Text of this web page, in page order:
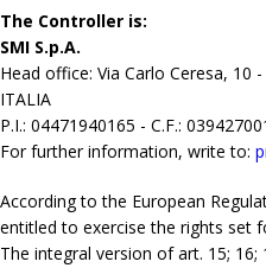
The Controller is:
SMI S.p.A.
Head office: Via Carlo Ceresa, 10
ITALIA
P.I.: 04471940165 - C.F.:
For further information, write to:
According to the European
entitled to exercise the rights set
The integral version of art. 15; 16;